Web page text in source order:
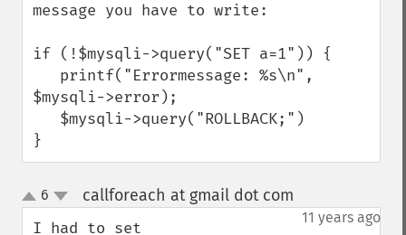
message you have to write:
if (!$mysqli->query("SET a=1")) {
$mysqli->error);
}
up
down
6 callforeach at gmail dot com
11 years ago
I had to set